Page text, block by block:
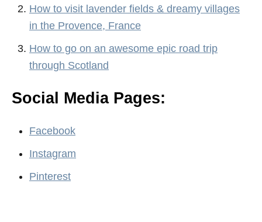
How to visit lavender fields & dreamy villages
in the Provence, France
How to go on an awesome epic road trip
through Scotland
Social Media Pages:
Facebook
Instagram
Pinterest